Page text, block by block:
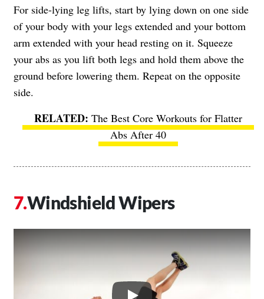
For side-lying leg lifts, start by lying down on one side
of your body with your legs extended and your bottom
arm extended with your head resting on it. Squeeze
your abs as you lift both legs and hold them above the
ground before lowering them. Repeat on the opposite
side.
The Best Core Workouts for Flatter
Abs After 40
Windshield Wipers
Play